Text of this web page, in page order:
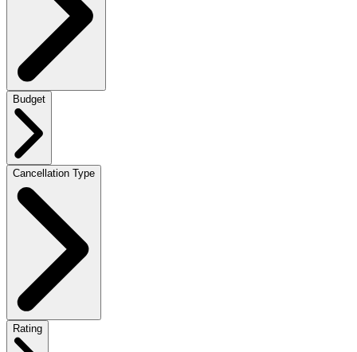
Budget
Cancellation Type
Rating